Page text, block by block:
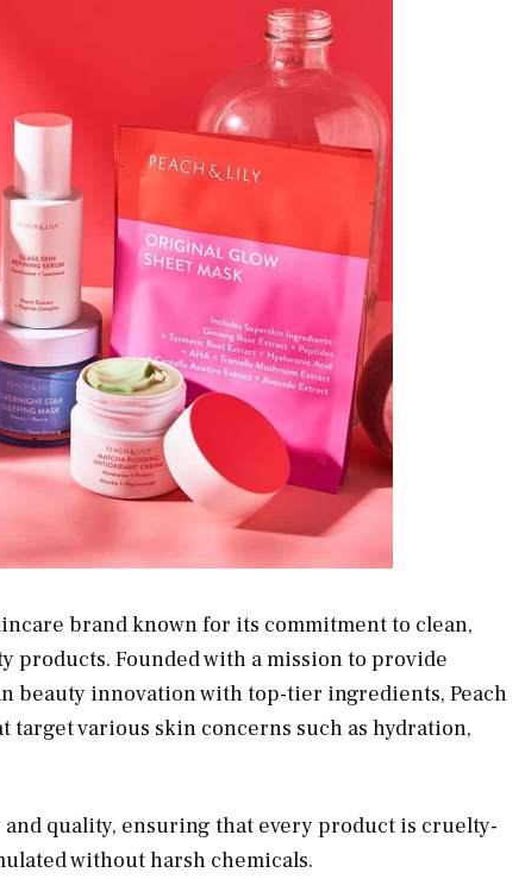
brand known for its commitment to clean,
products. Founded with a mission to provide
beauty innovation with top-tier ingredients, Peach
target various skin concerns such as hydration,
quality, ensuring that every product is cruelty-
without harsh chemicals.